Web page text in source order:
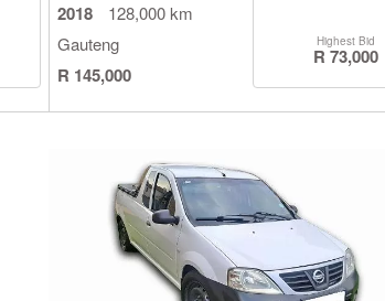
2018
128,000 km
Gauteng
R 145,000
Highest Bid
R 73,000